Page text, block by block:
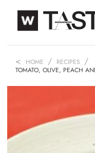
HOME
RECIPES
TOMATO, OLIVE, PEACH